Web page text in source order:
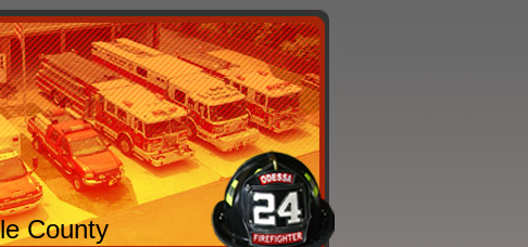
County